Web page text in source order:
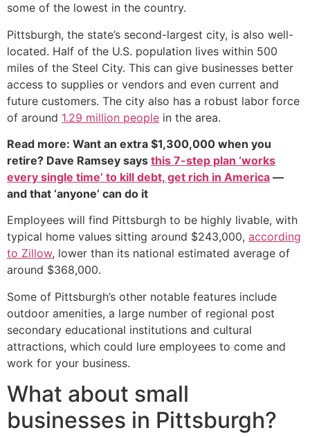
some of the lowest in the country.
Pittsburgh, the state’s second-largest city, is also well-
located. Half of the U.S. population lives within 500
miles of the Steel City. This can give businesses better
access to supplies or vendors and even current and
future customers. The city also has a robust labor force
of around 1.29 million people in the area.
Read more: Want an extra $1,300,000 when you
retire? Dave Ramsey says this 7-step plan ‘works
every single time’ to kill debt, get rich in America —
and that ‘anyone’ can do it
Employees will find Pittsburgh to be highly livable, with
typical home values sitting around $243,000, according
to Zillow, lower than its national estimated average of
around $368,000.
Some of Pittsburgh’s other notable features include
outdoor amenities, a large number of regional post
secondary educational institutions and cultural
attractions, which could lure employees to come and
work for your business.
What about small
businesses in Pittsburgh?